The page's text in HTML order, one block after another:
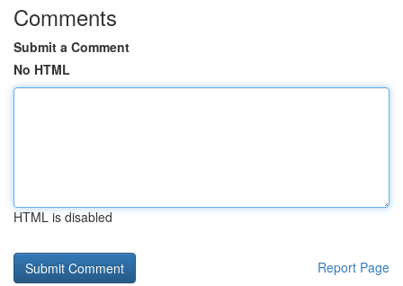
Comments
Submit a Comment
No HTML
HTML is disabled
Report Page